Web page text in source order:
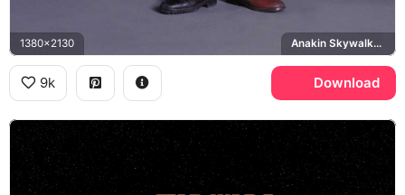
1380x2130 Anakin Skywalker, Obi-Wan Kenobi
9k Download